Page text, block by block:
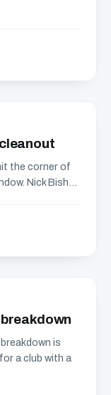
the corner of
Nick Bish...
is
a club with a